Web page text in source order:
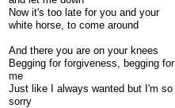
Now it's too late for you and your
white horse, to come around
And there you are on your knees
Begging for forgiveness, begging for
me
Just like I always wanted but I'm so
sorry